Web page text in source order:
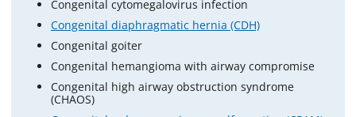
Congenital cytomegalovirus infection
Congenital diaphragmatic hernia (CDH)
Congenital goiter
Congenital hemangioma with airway compromise
Congenital high airway obstruction syndrome
(CHAOS)